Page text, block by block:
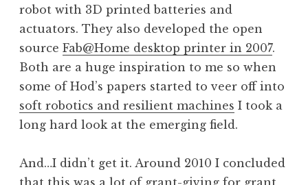
robot with 3D printed batteries and
actuators. They also developed the open
source Fab@Home desktop printer in 2007.
Both are a huge inspiration to me so when
some of Hod’s papers started to veer off into
soft robotics and resilient machines I took a
long hard look at the emerging field.
And…I didn’t get it. Around 2010 I concluded